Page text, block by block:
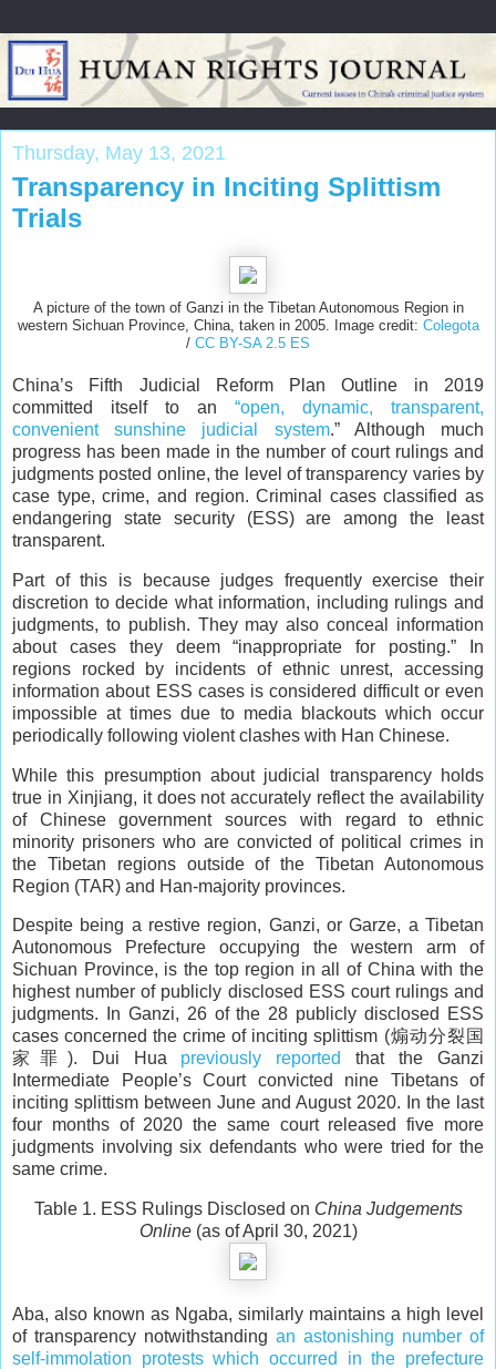
Thursday, May 13, 2021
Transparency in Inciting Splittism
Trials
A picture of the town of Ganzi in the Tibetan Autonomous Region in
western Sichuan Province, China, taken in 2005. Image credit: Colegota
/ CC BY-SA 2.5 ES
China’s Fifth Judicial Reform Plan Outline in 2019
committed itself to an “open, dynamic, transparent,
convenient sunshine judicial system.” Although much
progress has been made in the number of court rulings and
judgments posted online, the level of transparency varies by
case type, crime, and region. Criminal cases classified as
endangering state security (ESS) are among the least
transparent.
Part of this is because judges frequently exercise their
discretion to decide what information, including rulings and
judgments, to publish. They may also conceal information
about cases they deem “inappropriate for posting.” In
regions rocked by incidents of ethnic unrest, accessing
information about ESS cases is considered difficult or even
impossible at times due to media blackouts which occur
periodically following violent clashes with Han Chinese.
While this presumption about judicial transparency holds
true in Xinjiang, it does not accurately reflect the availability
of Chinese government sources with regard to ethnic
minority prisoners who are convicted of political crimes in
the Tibetan regions outside of the Tibetan Autonomous
Region (TAR) and Han-majority provinces.
Despite being a restive region, Ganzi, or Garze, a Tibetan
Autonomous Prefecture occupying the western arm of
Sichuan Province, is the top region in all of China with the
highest number of publicly disclosed ESS court rulings and
judgments. In Ganzi, 26 of the 28 publicly disclosed ESS
cases concerned the crime of inciting splittism (煽动分裂国
家罪). Dui Hua previously reported
that the Ganzi
Intermediate People’s Court convicted nine Tibetans of
inciting splittism between June and August 2020. In the last
four months of 2020 the same court released five more
judgments involving six defendants who were tried for the
same crime.
Table 1. ESS Rulings Disclosed on China Judgements
Online(as of April 30, 2021)
Aba, also known as Ngaba, similarly maintains a high level
of transparency notwithstanding an astonishing number of
self-immolation protests which occurred in the prefecture